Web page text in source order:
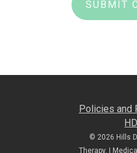
Policies and
© 2026 Hills
Therapy. |